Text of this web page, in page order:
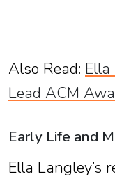
Also Read: Ella
Lead ACM
Early Life and
Ella Langley’s